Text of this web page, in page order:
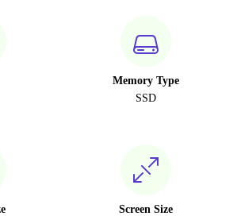
Memory Type
SSD
Screen Size